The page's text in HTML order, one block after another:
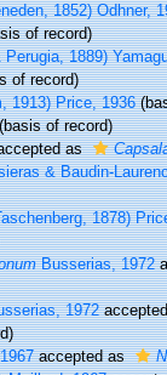
1852) Odhner,
of record)
1889)
of record)
1913) Price, 1936
of record)
as
& Baudin-
1878)
Busserias, 1972
1972
accepted as